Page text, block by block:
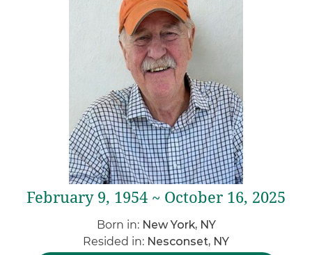
February 9, 1954 ~ October 16, 2025
Born in: New York, NY
Resided in: Nesconset, NY